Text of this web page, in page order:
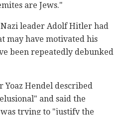
are Jews."
leader Adolf Hitler had
may have motivated his
been repeatedly debunked
Yoaz Hendel described
and said the
trying to "justify the